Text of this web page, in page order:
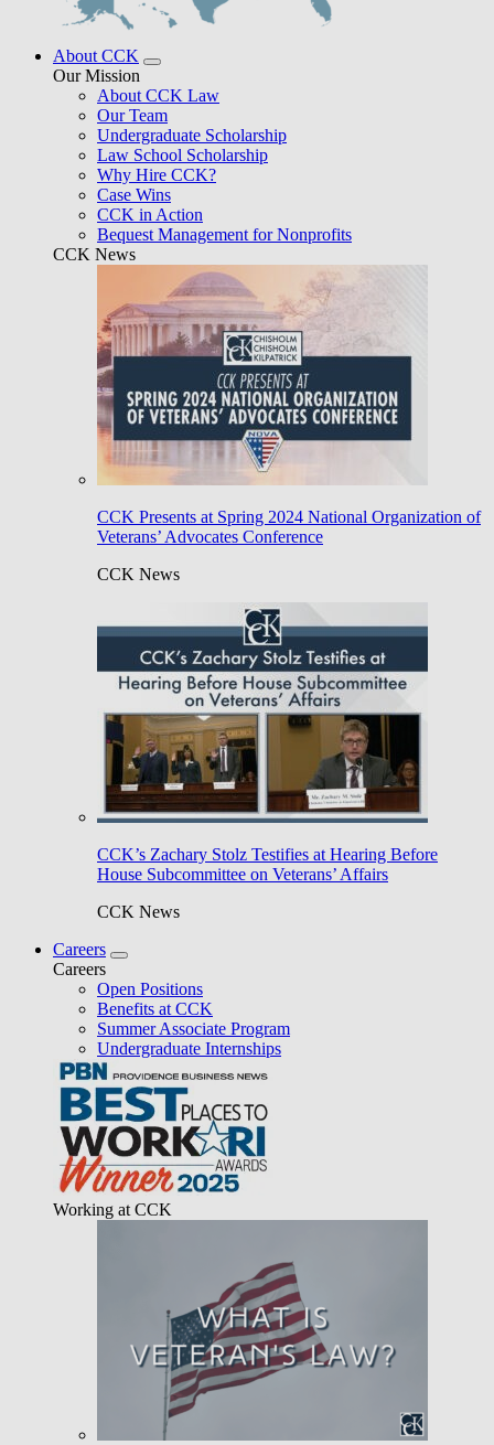
About CCK
Our Mission
About CCK Law
Our Team
Undergraduate Scholarship
Law School Scholarship
Why Hire CCK?
Case Wins
CCK in Action
Bequest Management for Nonprofits
CCK News
CCK Presents at Spring 2024 National Organization of
Veterans’ Advocates Conference
CCK News
CCK’s Zachary Stolz Testifies at Hearing Before
House Subcommittee on Veterans’ Affairs
CCK News
Careers
Careers
Open Positions
Benefits at CCK
Summer Associate Program
Undergraduate Internships
Working at CCK